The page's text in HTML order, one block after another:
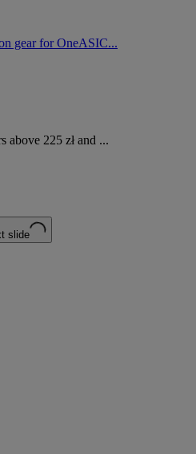
gear for OneASIC...
above 225 zł and ...
slide